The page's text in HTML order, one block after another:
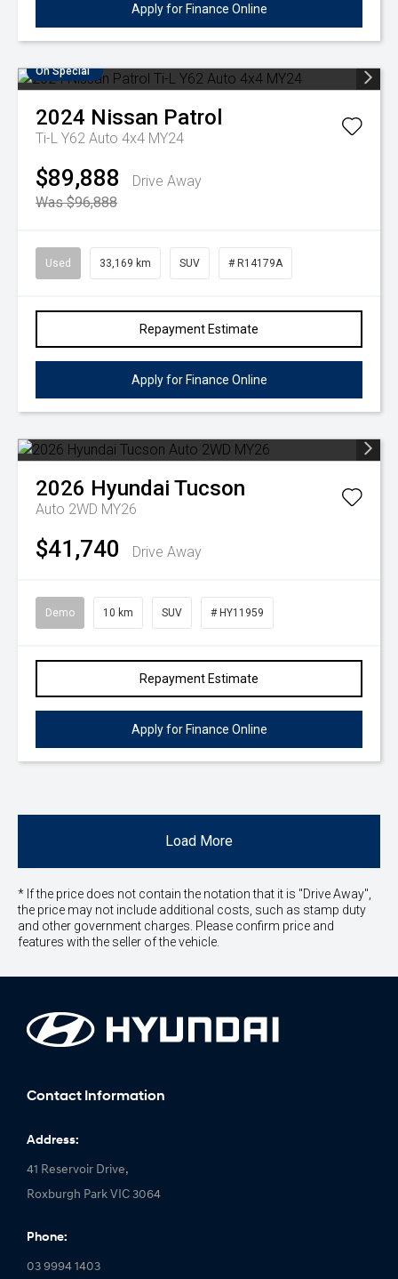
Apply for Finance Online
On Special
2024 Nissan Patrol
Ti-L Y62 Auto 4x4 MY24
$89,888
Drive Away
Was $96,888
Used 33,169 km SUV # R14179A
Repayment Estimate
Apply for Finance Online
2026 Hyundai Tucson
Auto 2WD MY26
$41,740 Drive Away
Demo 10 km SUV # HY11959
Repayment Estimate
Apply for Finance Online
Load More
* If the price does not contain the notation that it is "Drive Away",
the price may not include additional costs, such as stamp duty
and other government charges. Please confirm price and
features with the seller of the vehicle.
Contact Information
Address:
41 Reservoir Drive,
Roxburgh Park VIC 3064
Phone:
03 9994 1403